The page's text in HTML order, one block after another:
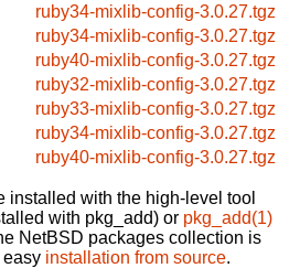
ruby34-mixlib-config-3.0.27.tgz
ruby34-mixlib-config-3.0.27.tgz
ruby40-mixlib-config-3.0.27.tgz
ruby32-mixlib-config-3.0.27.tgz
ruby33-mixlib-config-3.0.27.tgz
ruby34-mixlib-config-3.0.27.tgz
ruby40-mixlib-config-3.0.27.tgz
installed with the high-level tool
with pkg_add) or pkg_add(1)
NetBSD packages collection is
easy installation from source.